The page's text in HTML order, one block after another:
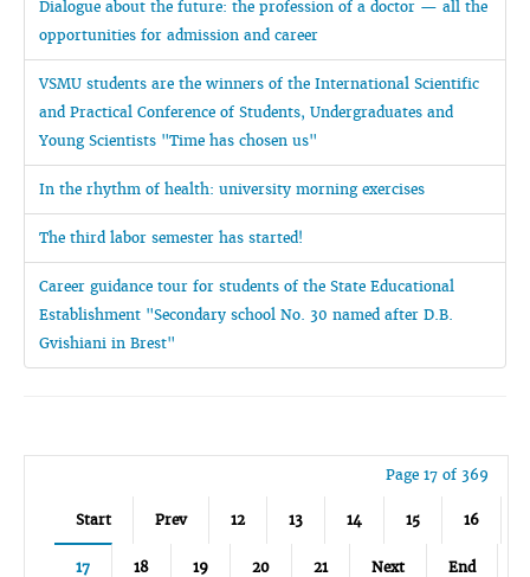
Dialogue about the future: the profession of a doctor — all the
opportunities for admission and career
VSMU students are the winners of the International Scientific
and Practical Conference of Students, Undergraduates and
Young Scientists "Time has chosen us"
In the rhythm of health: university morning exercises
The third labor semester has started!
Career guidance tour for students of the State Educational
Establishment "Secondary school No. 30 named after D.B.
Gvishiani in Brest"
Page 17 of 369
Start Prev 12 13 14 15 16
17 18 19 20 21 Next End